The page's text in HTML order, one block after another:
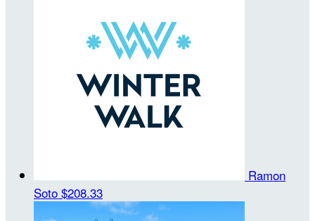
Ramon
Soto $208.33